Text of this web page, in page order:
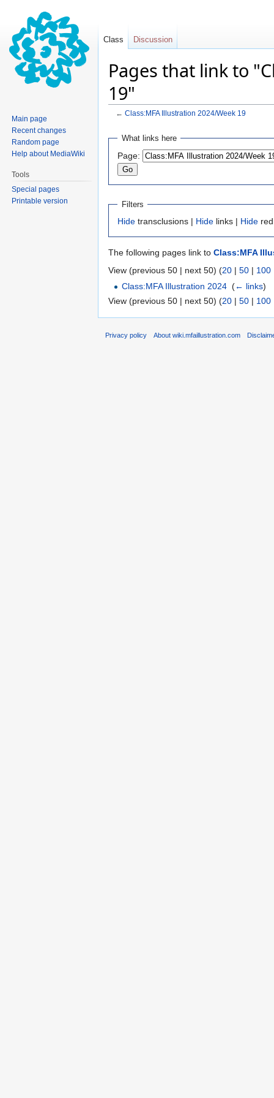
Pages that link to
19"
← Class:MFA Illustration 2024/Week 19
Jump
navigation
Jump
search
What links here
Page:
Filters
Hide transclusions | Hide links | Hide
The following pages link to Class:MFA
View (previous 50 | next 50) (20 | 50 | 100
Class:MFA Illustration 2024 ‎(← links)
View (previous 50 | next 50) (20 | 50 | 100
Class Discussion
Main page
Recent changes
Random page
Help about MediaWiki
Tools
Special pages
Printable version
Privacy policy About wiki.mfaillustration.com